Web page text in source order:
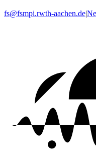
fs@fsmpi.rwth-aachen.de|